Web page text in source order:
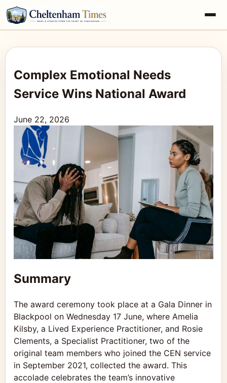
Complex Emotional Needs
Service Wins National Award
June 22, 2026
Summary
The award ceremony took place at a Gala Dinner in
Blackpool on Wednesday 17 June, where Amelia
Kilsby, a Lived Experience Practitioner, and Rosie
Clements, a Specialist Practitioner, two of the
original team members who joined the CEN service
in September 2021, collected the award. This
accolade celebrates the team’s innovative